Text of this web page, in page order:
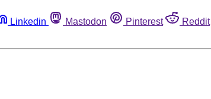
Linkedin Mastodon Pinterest Reddit